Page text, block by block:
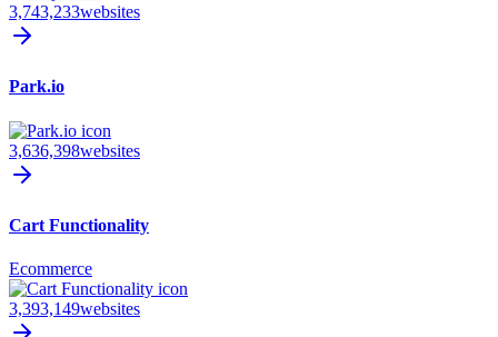
3,743,233websites
Park.io
3,636,398websites
Cart Functionality
Ecommerce
3,393,149websites